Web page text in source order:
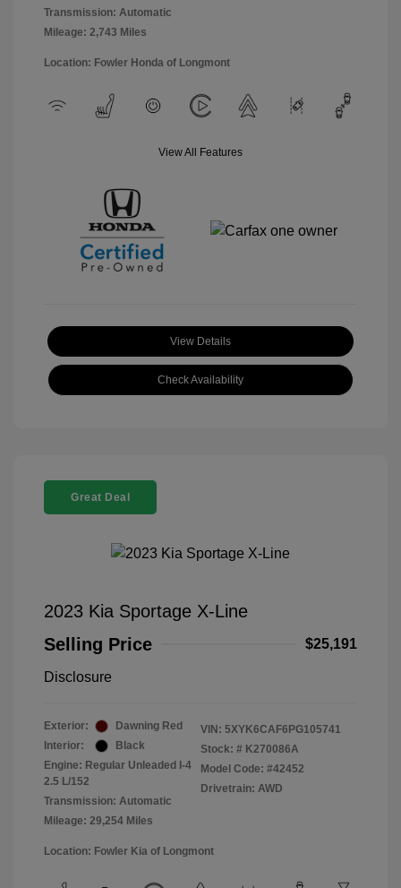
Transmission: Automatic
Mileage: 2,743 Miles
Location: Fowler Honda of Longmont
View All Features
View Details
Check Availability
Great Deal
2023 Kia Sportage X-Line
Selling Price
$25,191
Disclosure
Exterior:
Dawning Red
Interior:
Black
Engine: Regular Unleaded I-4
2.5 L/152
Transmission: Automatic
Mileage: 29,254 Miles
VIN: 5XYK6CAF6PG105741
Stock: # K270086A
Model Code: #42452
Drivetrain: AWD
Location: Fowler Kia of Longmont